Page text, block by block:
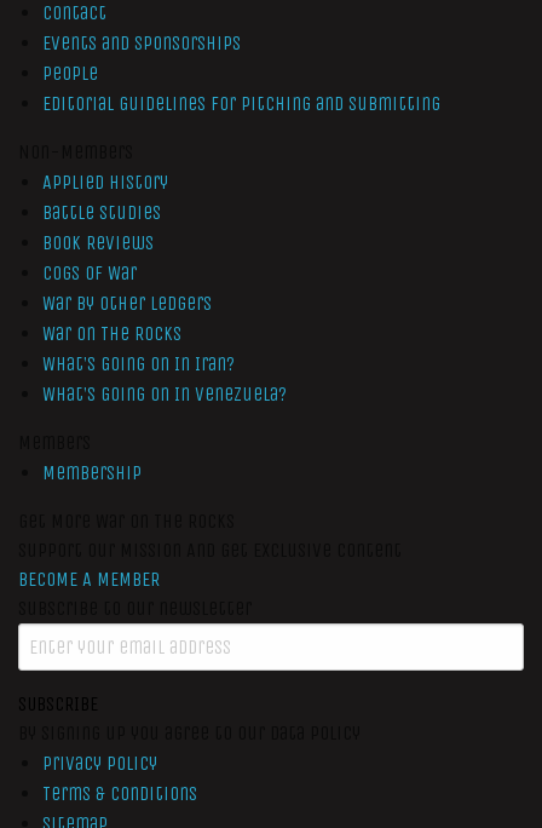
Contact
Events and Sponsorships
People
Editorial Guidelines for Pitching and Submitting
Applied History
Battle Studies
Book Reviews
Cogs of War
War by Other Ledgers
War On The Rocks
What’s Going On In Iran?
What’s Going On In Venezuela?
Membership
BECOME A MEMBER
SUBSCRIBE
Privacy Policy
Terms & Conditions